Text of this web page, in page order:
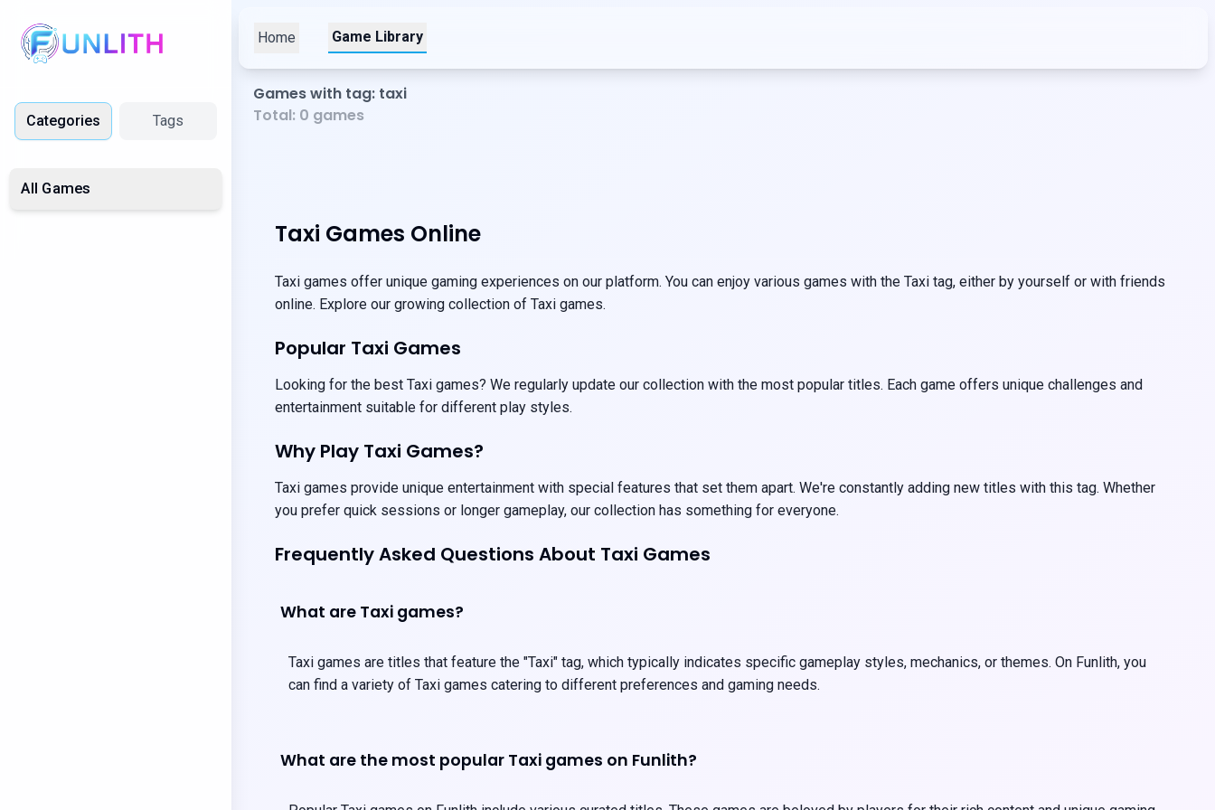
Categories Tags
All Games
Home Game Library
Games with tag: taxi
Total: 0 games
Taxi Games Online
Taxi games offer unique gaming experiences on our platform. You can enjoy various games with the Taxi tag, either by yourself or with friends
online. Explore our growing collection of Taxi games.
Popular Taxi Games
Looking for the best Taxi games? We regularly update our collection with the most popular titles. Each game offers unique challenges and
entertainment suitable for different play styles.
Why Play Taxi Games?
Taxi games provide unique entertainment with special features that set them apart. We're constantly adding new titles with this tag. Whether
you prefer quick sessions or longer gameplay, our collection has something for everyone.
Frequently Asked Questions About Taxi Games
What are Taxi games?
Taxi games are titles that feature the "Taxi" tag, which typically indicates specific gameplay styles, mechanics, or themes. On Funlith, you
can find a variety of Taxi games catering to different preferences and gaming needs.
What are the most popular Taxi games on Funlith?